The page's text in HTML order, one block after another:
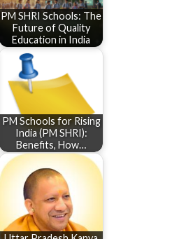
PM SHRI Schools: The
Future of Quality
Education in India
PM Schools for Rising
India (PM SHRI):
Benefits, How…